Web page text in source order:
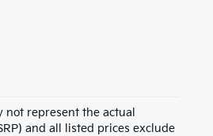
not represent the actual
and all listed prices exclude